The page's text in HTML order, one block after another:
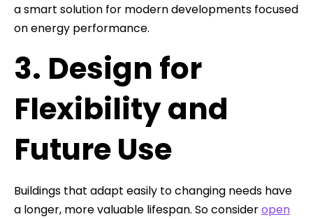
a smart solution for modern developments focused
on energy performance.
3. Design for
Flexibility and
Future Use
Buildings that adapt easily to changing needs have
a longer, more valuable lifespan. So consideropen